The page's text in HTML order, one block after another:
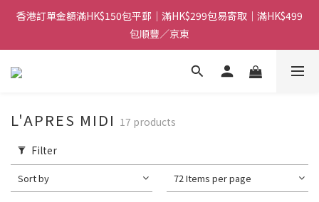
香港訂單金額滿HK$150包平郵｜滿HK$299包易寄取｜滿HK$499
包順豐／京東
香港訂單金額滿HK$150包平郵｜滿HK$299包易寄取｜滿HK$499
包順豐／京東
【網店限定！】指定清貨商品每消費HK$100即享購物金HK$50回
香港訂單金額滿HK$150包平郵｜滿HK$299包易寄取｜滿HK$499
L'APRES MIDI 17 products
Filter
Sort by 72 Items per page